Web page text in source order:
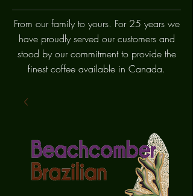
From our family to yours. For 25 years we
have proudlyserved our customers and
stood by our commitment to provide the
finest coffee available in Canada.